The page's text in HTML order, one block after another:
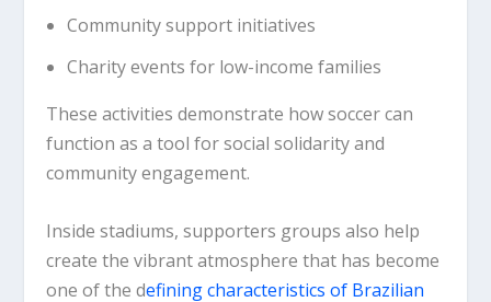
Community support initiatives
Charity events for low-income families
These activities demonstrate how soccer can
function as a tool for social solidarity and
community engagement.
Inside stadiums, supporters groups also help
create the vibrant atmosphere that has become
one of the defining characteristics of Brazilian